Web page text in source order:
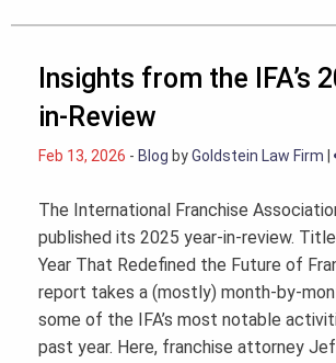
Insights from the IFA’s
in-Review
Feb 13, 2026 - Blog byGoldstein Law Firm
The International Franchise
published its 2025 year-in-review.
Year That Redefined the Future of
report takes a (mostly) month-by-
some of the IFA’s most notable
past year. Here, franchise attorney